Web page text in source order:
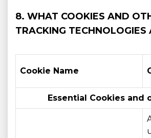
8. WHAT COOKIES AND
TRACKING TECHNOLOGIES
Cookie Name
Essential Cookies